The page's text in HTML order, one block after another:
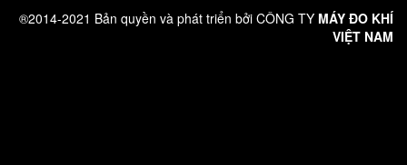
®2014-2021 Bản quyền và phát triển bởi CÔNG TY MÁY ĐO KHÍ
VIỆT NAM